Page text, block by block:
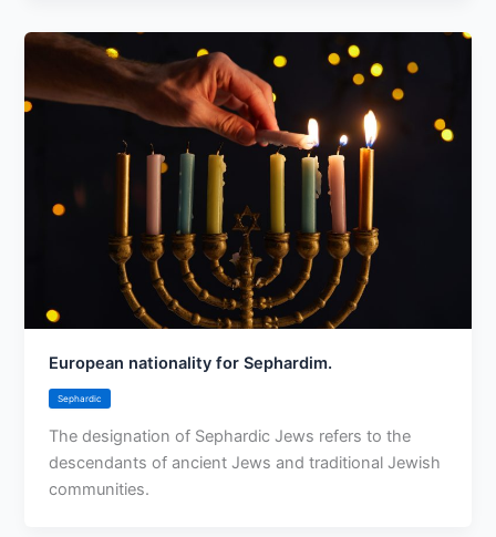
European nationality for Sephardim.
Sephardic
The designation of Sephardic Jews refers to the
descendants of ancient Jews and traditional Jewish
communities.